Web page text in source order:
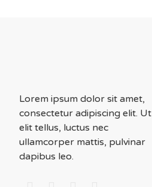
Lorem ipsum dolor sit amet,
consectetur adipiscing elit. Ut
elit tellus, luctus nec
ullamcorper mattis, pulvinar
dapibus leo.